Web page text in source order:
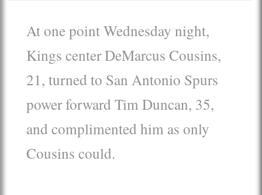
At one point Wednesday night,
Kings center DeMarcus Cousins,
21, turned to San Antonio Spurs
power forward Tim Duncan, 35,
and complimented him as only
Cousins could.